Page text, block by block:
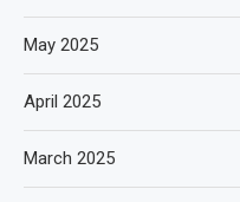
May 2025
April 2025
March 2025